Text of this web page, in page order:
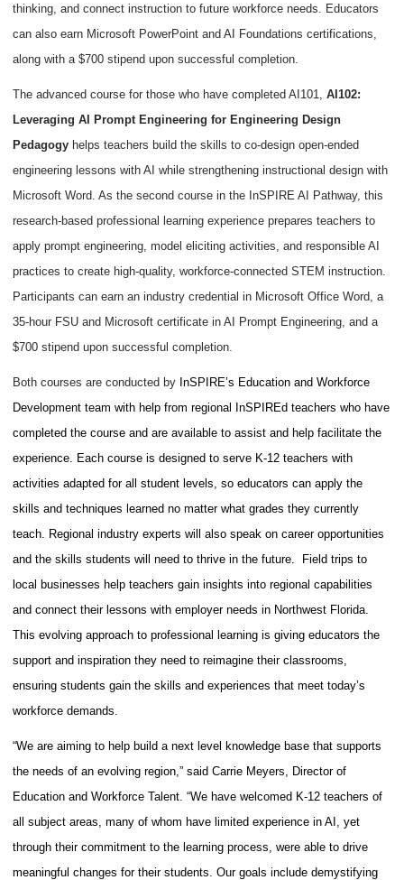
thinking, and connect instruction to future workforce needs. Educators
can also earn Microsoft PowerPoint and AI Foundations certifications,
along with a $700 stipend upon successful completion.
The advanced course for those who have completed AI101,
AI102:
Leveraging AI Prompt Engineering for Engineering Design
Pedagogy helps teachers build the skills to co-design open-ended
engineering lessons with AI while strengthening instructional design with
Microsoft Word. As the second course in the InSPIRE AI Pathway, this
research-based professional learning experience prepares teachers to
apply prompt engineering, model eliciting activities, and responsible AI
practices to create high-quality, workforce-connected STEM instruction.
Participants can earn an industry credential in Microsoft Office Word, a
35-hour FSU and Microsoft certificate in AI Prompt Engineering, and a
$700 stipend upon successful completion.
Both courses are conducted by InSPIRE’s Education and Workforce
Development team with help from regional InSPIREd teachers who have
completed the course and are available to assist and help facilitate the
experience. Each course is designed to serve K-12 teachers with
activities adapted for all student levels, so educators can apply the
skills and techniques learned no matter what grades they currently
teach. Regional industry experts will also speak on career opportunities
and the skills students will need to thrive in the future. Field trips to
local businesses help teachers gain insights into regional capabilities
and connect their lessons with employer needs in Northwest Florida.
This evolving approach to professional learning is giving educators the
support and inspiration they need to reimagine their classrooms,
ensuring students gain the skills and experiences that meet today’s
workforce demands.
“We are aiming to help build a next level knowledge base that supports
the needs of an evolving region ,” said Carrie Meyers, Director of
Education and Workforce Talent. “We have welcomed K-12 teachers of
all subject areas, many of whom have limited experience in AI, yet
through their commitment to the learning process, were able to drive
meaningful changes for their students. Our goals include demystifying